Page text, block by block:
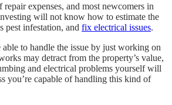
expenses, and most newcomers in
will not know how to estimate the
pest infestation, and fix electrical issues.
to handle the issue by just working on
may detract from the property’s value,
and electrical problems yourself will
you’re capable of handling this kind of